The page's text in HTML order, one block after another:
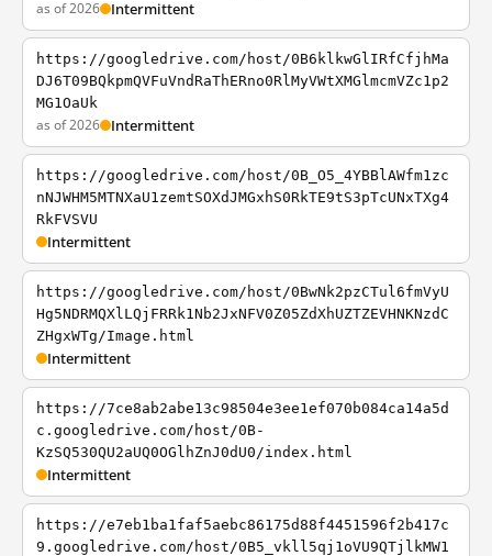
as of 2026 Intermittent
https://googledrive.com/host/0B6klkwGlIRfCfjhMa
DJ6T09BQkpmQVFuVndRaThERno0RlMyVWtXMGlmcmVZc1p2
MG1OaUk
as of 2026 Intermittent
https://googledrive.com/host/0B_O5_4YBBlAWfm1zc
nNJWHM5MTNXaU1zemtSOXdJMGxhS0RkTE9tS3pTcUNxTXg4
RkFVSVU
Intermittent
https://googledrive.com/host/0BwNk2pzCTul6fmVyU
Hg5NDRMQXlLQjFRRk1Nb2JxNFV0Z05ZdXhUZTZEVHNKNzdC
ZHgxWTg/Image.html
Intermittent
https://7ce8ab2abe13c98504e3ee1ef070b084ca14a5d
c.googledrive.com/host/0B-
KzSQ530QU2aUQ0OGlhZnJ0dU0/index.html
Intermittent
https://e7eb1ba1faf5aebc86175d88f4451596f2b417c
9.googledrive.com/host/0B5_vkll5qj1oVU9QTjlkMW1